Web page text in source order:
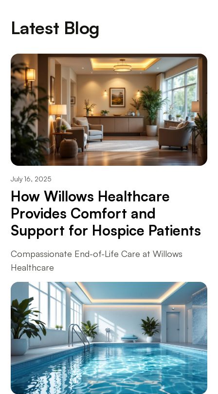
Latest Blog
July 16, 2025
How Willows Healthcare
Provides Comfort and
Support for Hospice Patients
Compassionate End-of-Life Care at Willows
Healthcare